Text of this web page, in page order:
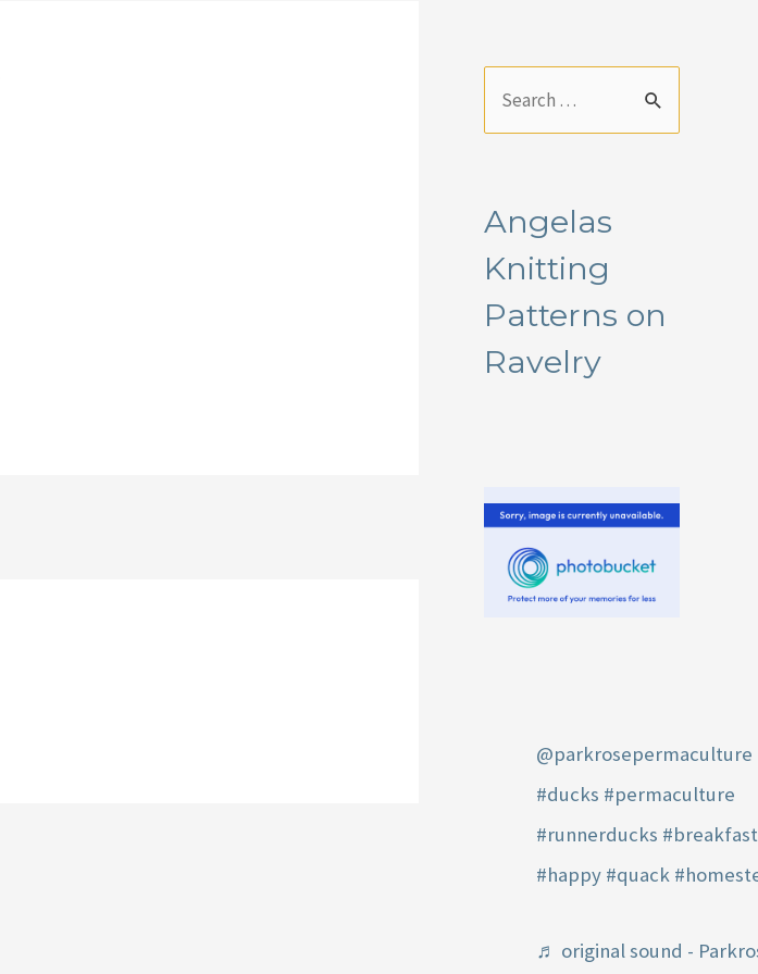
c
h
f
r
Angelas
Knitting
Patterns on
Ravelry
@parkrosepermaculture
#ducks #permaculture
#runnerducks #breakfast
#happy #quack
♬ original sound -